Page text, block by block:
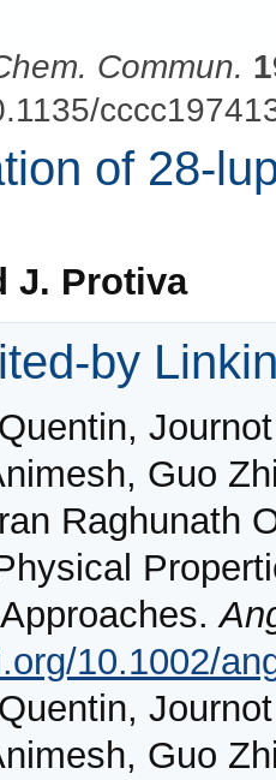
Commun.
of 28-
J. Protiva
by
Guo
Raghunath
10.1002/
Guo